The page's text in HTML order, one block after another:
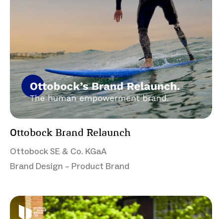
Ottobock Brand Relaunch
Ottobock SE & Co. KGaA
Brand Design – Product Brand